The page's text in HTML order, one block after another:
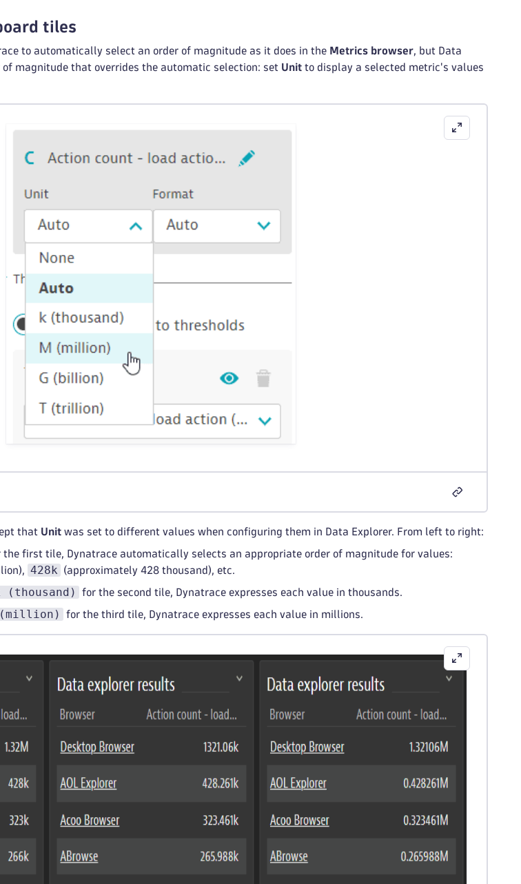
tiles
to automatically select an order of magnitude as it does in the Metrics browser, but Data
of magnitude that overrides the automatic selection: set Unit to display a selected metric's values
that Unit was set to different values when configuring them in Data Explorer. From left to right:
the first tile, Dynatrace automatically selects an appropriate order of magnitude for values:
428k (approximately 428 thousand), etc.
(thousand) for the second tile, Dynatrace expresses each value in thousands.
(million) for the third tile, Dynatrace expresses each value in millions.